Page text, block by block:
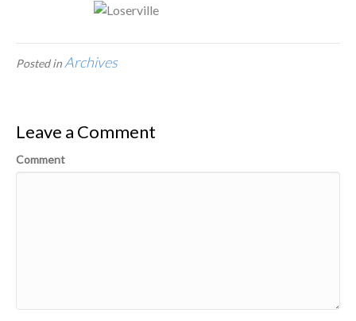
Posted in Archives
Leave a Comment
Comment